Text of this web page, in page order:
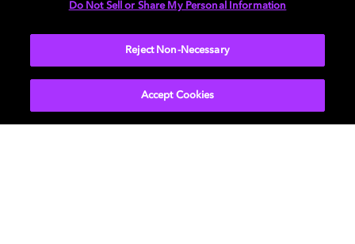
Do Not Sell or Share My Personal Information
Reject Non-Necessary
Accept Cookies